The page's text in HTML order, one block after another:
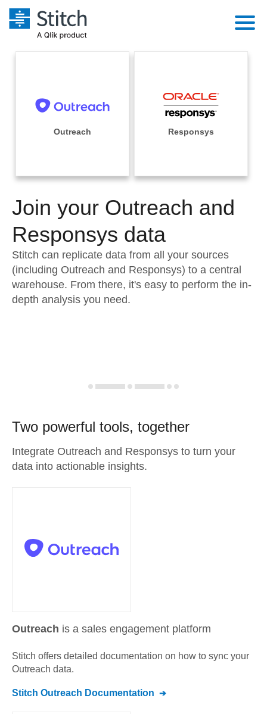
Performance & Reliability
Embedding
Transformation & Quality
For Enterprise
Sales
Integrations
Sources
Pricing
Documentation
Sign in
Try it free
Contact Sales
Outreach Responsys
Join your Outreach and
Responsys data
Stitch can replicate data from all your sources
(including Outreach and Responsys) to a central
warehouse. From there, it's easy to perform the in-
depth analysis you need.
Two powerful tools, together
Integrate Outreach and Responsys to turn your
data into actionable insights.
Outreach is a sales engagement platform
Stitch offers detailed documentation on how to sync your
Outreach data.
Stitch Outreach Documentation